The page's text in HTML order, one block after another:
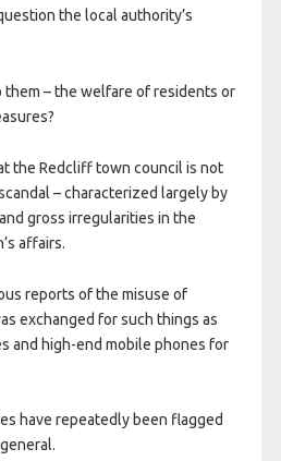
the local authority’s
– the welfare of residents or
the Redcliff town council is not
– characterized largely by
gross irregularities in the
affairs.
reports of the misuse of
exchanged for such things as
and high-end mobile phones for
have repeatedly been flagged